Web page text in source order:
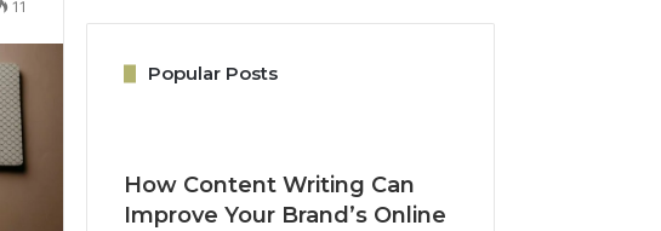
11
Popular Posts
How Content Writing Can
Improve Your Brand’s Online